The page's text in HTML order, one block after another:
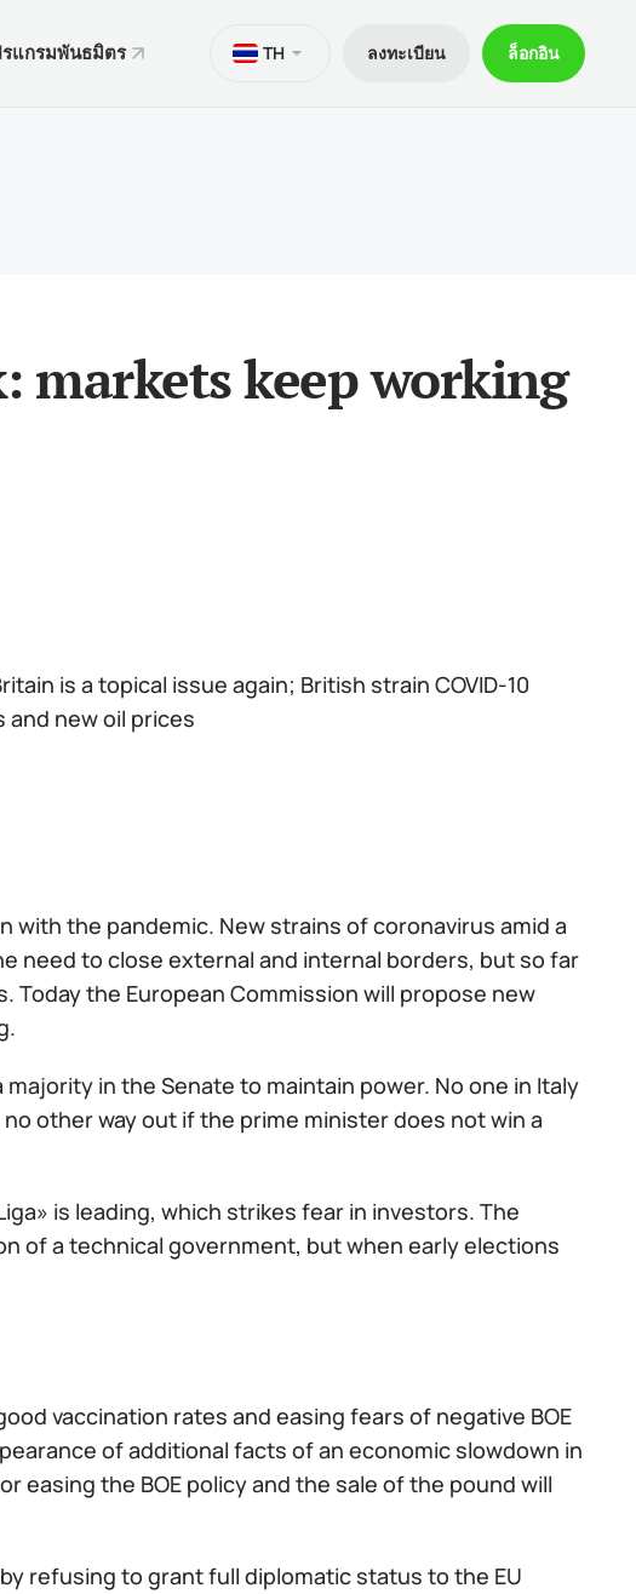
ฝากและถอน
MetaTrader 4 สำหรับ iOS
แกรมพันธมิตร TH ลงทะเบียน ล็อกอิน
markets keep working
is a topical issue again; British strain COVID-10
and new oil prices
with the pandemic. New strains of coronavirus amid a
need to close external and internal borders, but so far
the European Commission will propose new
in the Senate to maintain power. No one in Italy
other way out if the prime minister does not win a
is leading, which strikes fear in investors. The
of a technical government, but when early elections
vaccination rates and easing fears of negative BOE
of additional facts of an economic slowdown in
easing the BOE policy and the sale of the pound will
refusing to grant full diplomatic status to the EU